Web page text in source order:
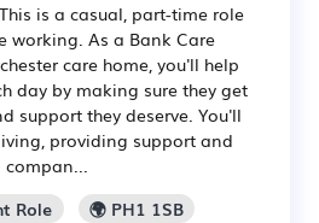
This is a casual, part-time role
working. As a Bank Care
care home, you'll help
day by making sure they get
support they deserve. You'll
providing support and
compan...
Role
🌍 PH1 1SB